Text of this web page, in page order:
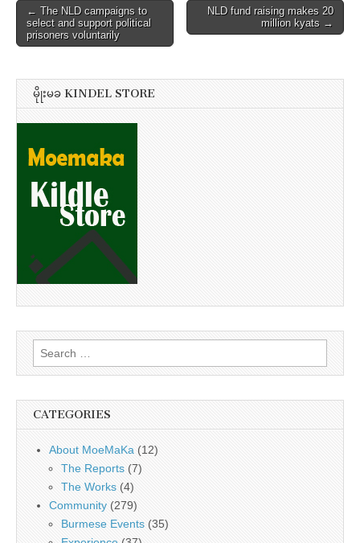
Post
navigation
← The NLD campaigns to
select and support political
prisoners voluntarily
NLD fund raising makes 20
million kyats →
မိုုးမခ KINDEL STORE
Search
for:
CATEGORIES
About MoeMaKa (12)
The Reports (7)
The Works (4)
Community (279)
Burmese Events (35)